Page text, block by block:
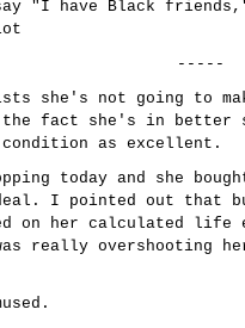
"I have Black
-----
she's not going to
fact she's in better
as excellent.
today and she
I pointed out that
on her calculated life
really overshooting